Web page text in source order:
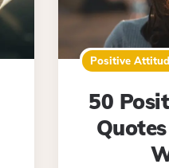
Positive
50